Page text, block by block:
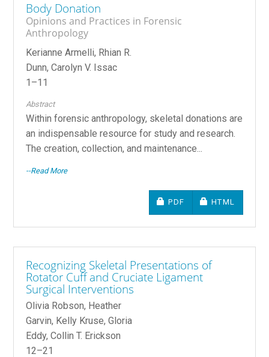
Body Donation
Opinions and Practices in Forensic
Anthropology
Kerianne Armelli, Rhian R.
Dunn, Carolyn V. Issac
1–11
Abstract
Within forensic anthropology, skeletal donations are
an indispensable resource for study and research.
The creation, collection, and maintenance...
--Read More
REQUIRES
PDF REQUIRES
HTML
Recognizing Skeletal Presentations of
Rotator Cuff and Cruciate Ligament
Surgical Interventions
Olivia Robson, Heather
Garvin, Kelly Kruse, Gloria
Eddy, Collin T. Erickson
12–21